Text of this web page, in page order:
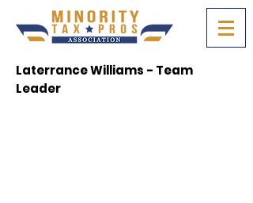
Laterrance Williams - Team
Leader